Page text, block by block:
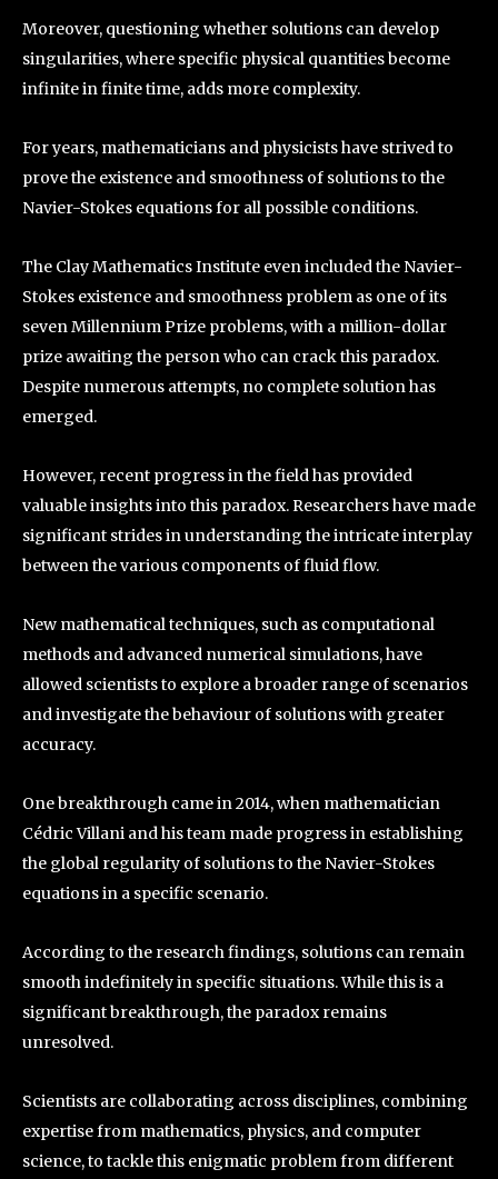
Moreover, questioning whether solutions can develop
singularities, where specific physical quantities become
infinite in finite time, adds more complexity.
For years, mathematicians and physicists have strived to
prove the existence and smoothness of solutions to the
Navier-Stokes equations for all possible conditions.
The Clay Mathematics Institute even included the Navier-
Stokes existence and smoothness problem as one of its
seven Millennium Prize problems, with a million-dollar
prize awaiting the person who can crack this paradox.
Despite numerous attempts, no complete solution has
emerged.
However, recent progress in the field has provided
valuable insights into this paradox. Researchers have made
significant strides in understanding the intricate interplay
between the various components of fluid flow.
New mathematical techniques, such as computational
methods and advanced numerical simulations, have
allowed scientists to explore a broader range of scenarios
and investigate the behaviour of solutions with greater
accuracy.
One breakthrough came in 2014, when mathematician
Cédric Villani and his team made progress in establishing
the global regularity of solutions to the Navier-Stokes
equations in a specific scenario.
According to the research findings, solutions can remain
smooth indefinitely in specific situations. While this is a
significant breakthrough, the paradox remains
unresolved.
Scientists are collaborating across disciplines, combining
expertise from mathematics, physics, and computer
science, to tackle this enigmatic problem from different